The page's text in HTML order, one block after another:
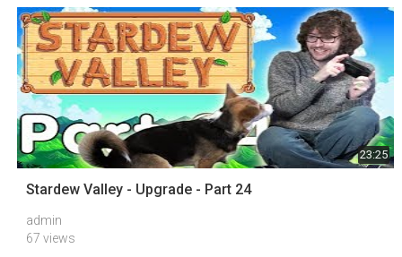
23:25
Stardew Valley - Upgrade - Part 24
admin
67 views